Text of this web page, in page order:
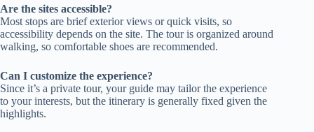
Are the sites accessible?
Most stops are brief exterior views or quick visits, so
accessibility depends on the site. The tour is organized around
walking, so comfortable shoes are recommended.
Can I customize the experience?
Since it’s a private tour, your guide may tailor the experience
to your interests, but the itinerary is generally fixed given the
highlights.